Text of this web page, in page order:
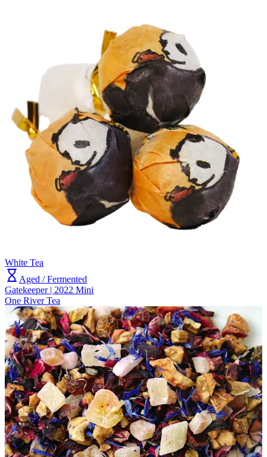
White Tea
Aged / Fermented
Gatekeeper | 2022 Mini
One River Tea